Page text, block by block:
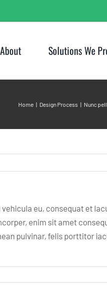
About Solutions We
Home Design Process Nunc
eu, consequat et
enim sit amet
pulvinar, felis porttitor